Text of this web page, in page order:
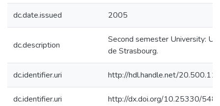
dc.date.issued 2005
dc.description
Second semester University:
de Strasbourg.
dc.identifier.uri http://hdl.handle.net/
dc.identifier.uri http://dx.doi.org/10.25330/548